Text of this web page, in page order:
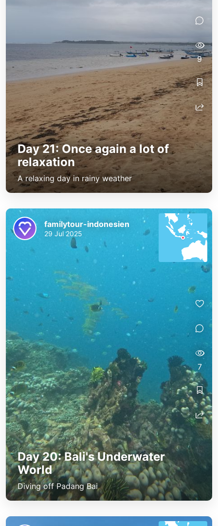
Day 21: Once again a lot of
relaxation
A relaxing day in rainy weather
9
Day 20: Bali's Underwater
World
Diving off Padang Bai
familytour-indonesien
29 Jul 2025
7